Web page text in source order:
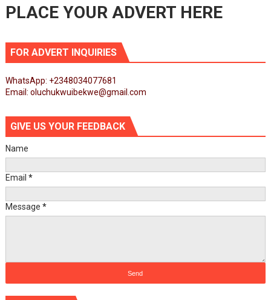
PLACE YOUR ADVERT HERE
FOR ADVERT INQUIRIES
WhatsApp: +2348034077681
Email: oluchukwuibekwe@gmail.com
GIVE US YOUR FEEDBACK
Name
Email *
Message *